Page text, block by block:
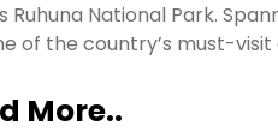
Ruhuna National Park.
of the country’s must-visit
More..